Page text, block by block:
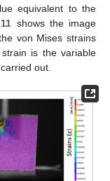
equivalent to the
shows the image
von Mises strains
is the variable
out.